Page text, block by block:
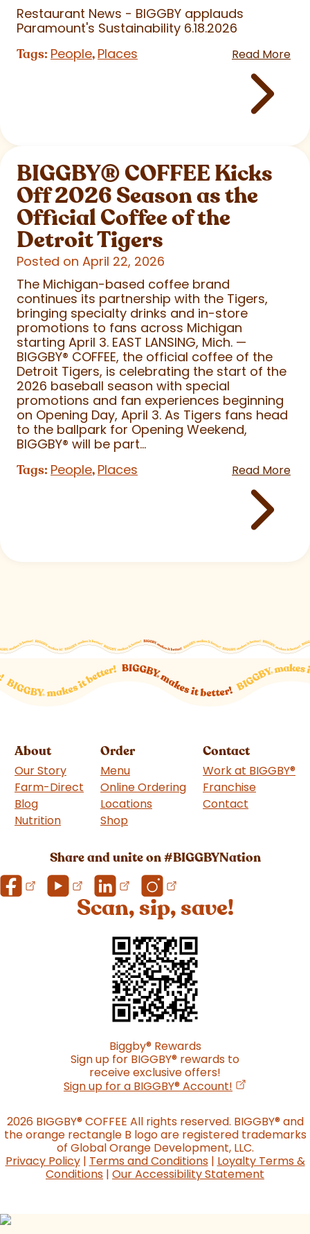
Restaurant News - BIGGBY applauds
Paramount's Sustainability 6.18.2026
Tags: People, Places Read More
BIGGBY®COFFEE Kicks
Off 2026 Season as the
Official Coffee of the
Detroit Tigers
Posted on April 22, 2026
The Michigan-based coffee brand
continues its partnership with the Tigers,
bringing specialty drinks and in-store
promotions to fans across Michigan
starting April 3. EAST LANSING, Mich. —
BIGGBY® COFFEE, the official coffee of the
Detroit Tigers, is celebrating the start of the
2026 baseball season with special
promotions and fan experiences beginning
on Opening Day, April 3. As Tigers fans head
to the ballpark for Opening Weekend,
BIGGBY® will be part...
Tags: People, Places Read More
About
Our Story
Farm-Direct
Blog
Nutrition
Order
Menu
Online Ordering
Locations
Shop
Contact
Work at BIGGBY®
Franchise
Contact
Share and unite on #BIGGBYNation
Scan, sip, save!
Biggby®Rewards
Sign up for BIGGBY® rewards to
receive exclusive offers!
Sign up for a BIGGBY®Account! (opens in a
2026 BIGGBY®COFFEE All rights reserved. BIGGBY®and
the orange rectangle B logo are registered trademarks
of Global Orange Development, LLC.
Privacy Policy| Terms and Conditions| Loyalty Terms &
Conditions | Our Accessibility Statement